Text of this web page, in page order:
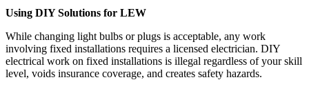
Using DIY Solutions for LEW
While changing light bulbs or plugs is acceptable, any work
involving fixed installations requires a licensed electrician. DIY
electrical work on fixed installations is illegal regardless of your skill
level, voids insurance coverage, and creates safety hazards.